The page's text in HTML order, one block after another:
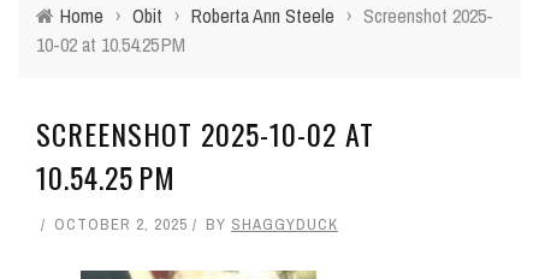
Home › Obit › Roberta Ann Steele › Screenshot 2025-
10-02 at 10.54.25 PM
SCREENSHOT 2025-10-02 AT
10.54.25 PM
OCTOBER 2, 2025 BY SHAGGYDUCK